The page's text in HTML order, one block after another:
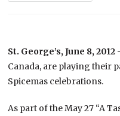
St. George’s, June 8, 2012
Canada, are playing their
Spicemas celebrations.
As part of the May 27 “A